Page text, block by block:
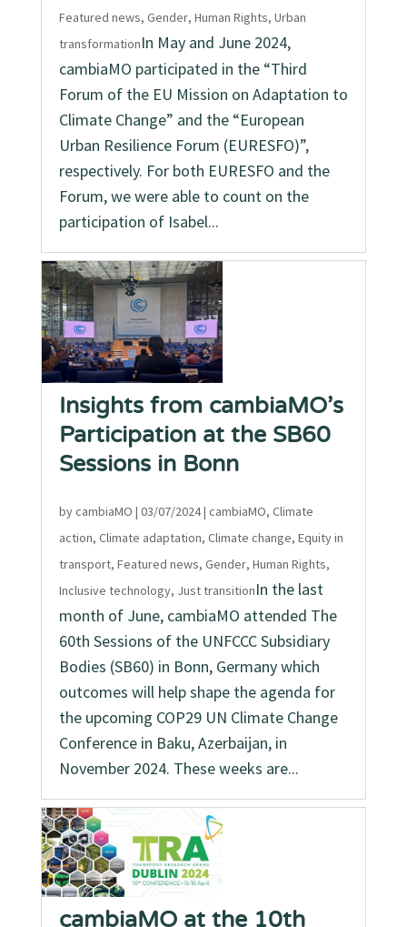
Featured news, Gender, Human Rights, Urban
transformationIn May and June 2024,
cambiaMO participated in the “Third
Forum of the EU Mission on Adaptation to
Climate Change” and the “European
Urban Resilience Forum (EURESFO)”,
respectively. For both EURESFO and the
Forum, we were able to count on the
participation of Isabel...
Insights from cambiaMO’s
Participation at the SB60
Sessions in Bonn
bycambiaMO | 03/07/2024| cambiaMO, Climate
action, Climate adaptation, Climate change, Equity in
transport, Featured news, Gender, Human Rights,
Inclusive technology, Just transitionIn the last
month of June, cambiaMO attended The
60th Sessions of the UNFCCC Subsidiary
Bodies (SB60) in Bonn, Germany which
outcomes will help shape the agenda for
the upcoming COP29 UN Climate Change
Conference in Baku, Azerbaijan, in
November 2024. These weeks are...
cambiaMO at the 10th